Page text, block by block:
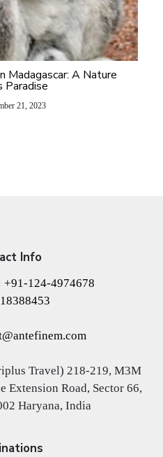
Madagascar: A Nature
Paradise
21, 2023
Info
+91-124-4974678
Travel) 218-219, M3M
Extension Road, Sector 66,
Haryana, India